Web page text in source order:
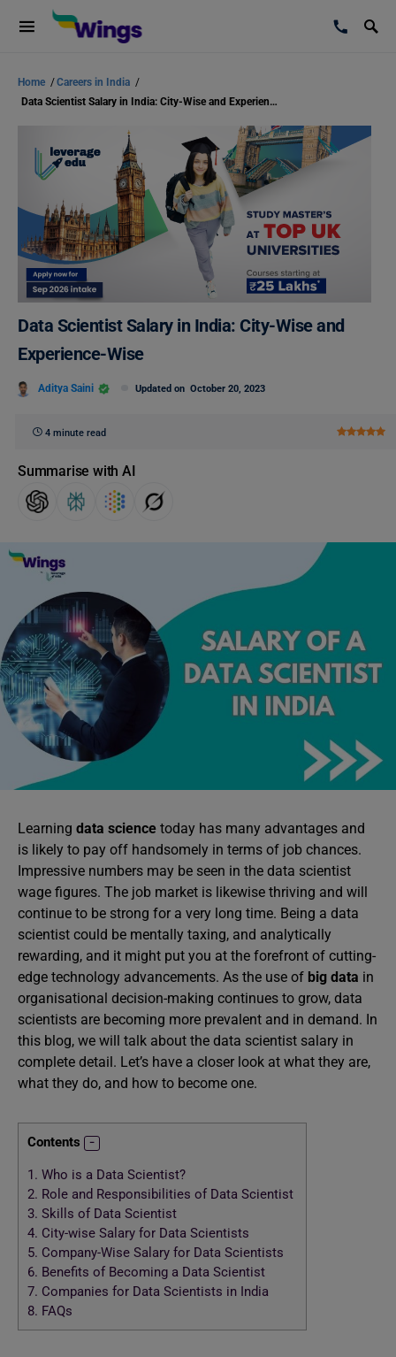
Home /Careers in India /
Data Scientist Salary in India: City-Wise and Experience-Wise
Data Scientist Salary in India: City-Wise and
Experience-Wise
Aditya Saini Updated on October 20, 2023
4 minute read
Summarise with AI
Learning data science today has many advantages and
is likely to pay off handsomely in terms of job chances.
Impressive numbers may be seen in the data scientist
wage figures. The job market is likewise thriving and will
continue to be strong for a very long time. Being a data
scientist could be mentally taxing, and analytically
rewarding, and it might put you at the forefront of cutting-
edge technology advancements. As the use of big data in
organisational decision-making continues to grow, data
scientists are becoming more prevalent and in demand. In
this blog, we will talk about the data scientist salary in
complete detail. Let’s have a closer look at what they are,
what they do, and how to become one.
Contents
1. Who is a Data Scientist?
2. Role and Responsibilities of Data Scientist
3. Skills of Data Scientist
4. City-wise Salary for Data Scientists
5. Company-Wise Salary for Data Scientists
6. Benefits of Becoming a Data Scientist
7. Companies for Data Scientists in India
8. FAQs